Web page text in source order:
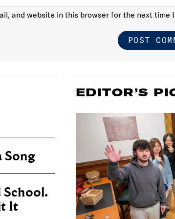
and website in this browser for the next time I
Song
It
EDITOR’S